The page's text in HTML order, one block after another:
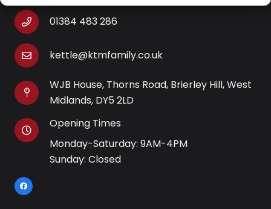
01384 483 286
kettle@ktmfamily.co.uk
WJB House, Thorns Road, Brierley Hill, West
Midlands, DY5 2LD
Opening Times
Monday-Saturday: 9AM-4PM
Sunday: Closed